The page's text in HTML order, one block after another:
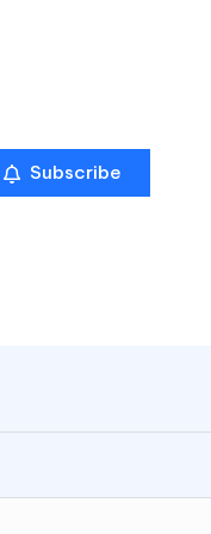
Subscribe